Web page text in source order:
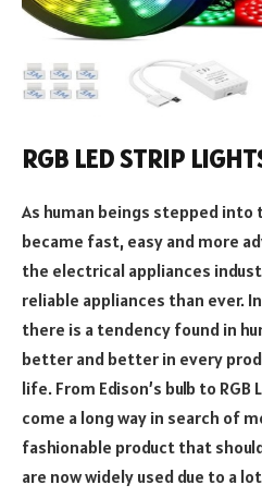
RGB LED STRIP
As human beings stepped
became fast, easy and more
the electrical appliances
reliable appliances than ever.
there is a tendency found in
better and better in every
life. From Edison’s bulb to RGB
come a long way in search of
fashionable product that
are now widely used due to a